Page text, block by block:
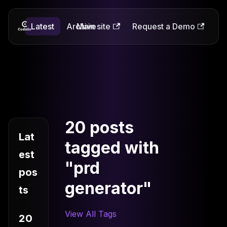
Codalio
Latest Archive
Main site Request a Demo
Lat
est
pos
ts
20
20 posts
tagged with
"prd
generator"
View All Tags